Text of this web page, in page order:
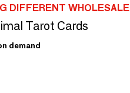
DIFFERENT WHOLESALE
Tarot Cards
demand